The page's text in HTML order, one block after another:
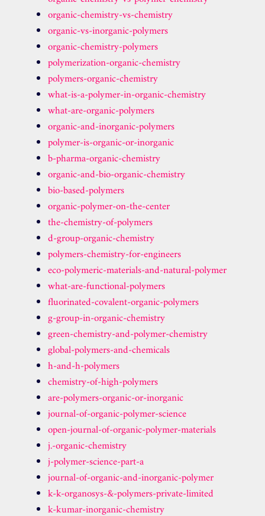
organic-chemistry-vs-chemistry
organic-vs-inorganic-polymers
organic-chemistry-polymers
polymerization-organic-chemistry
polymers-organic-chemistry
what-is-a-polymer-in-organic-chemistry
what-are-organic-polymers
organic-and-inorganic-polymers
polymer-is-organic-or-inorganic
b-pharma-organic-chemistry
organic-and-bio-organic-chemistry
bio-based-polymers
organic-polymer-on-the-center
the-chemistry-of-polymers
d-group-organic-chemistry
polymers-chemistry-for-engineers
eco-polymeric-materials-and-natural-polymer
what-are-functional-polymers
fluorinated-covalent-organic-polymers
g-group-in-organic-chemistry
green-chemistry-and-polymer-chemistry
global-polymers-and-chemicals
h-and-h-polymers
chemistry-of-high-polymers
are-polymers-organic-or-inorganic
journal-of-organic-polymer-science
open-journal-of-organic-polymer-materials
j.-organic-chemistry
j-polymer-science-part-a
journal-of-organic-and-inorganic-polymer
k-k-organosys-&-polymers-private-limited
k-kumar-inorganic-chemistry